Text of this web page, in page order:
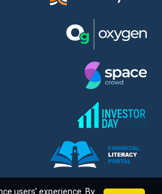
users’ experience. By